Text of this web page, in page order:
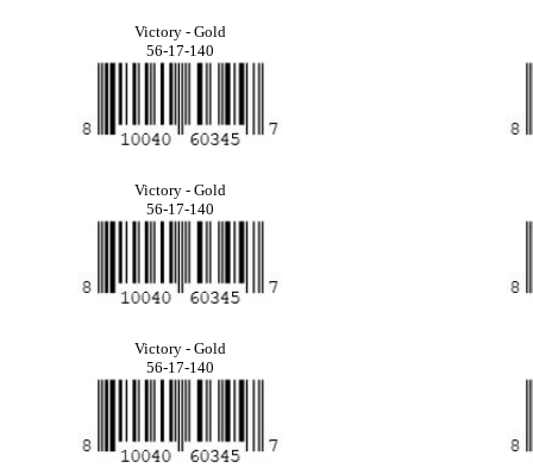
Victory - Gold
56-17-140
Victory - Gold
56-17-140
Victory - Gold
56-17-140